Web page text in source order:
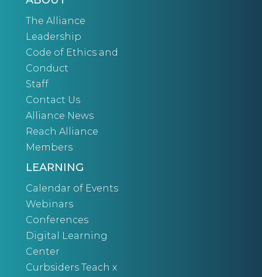
The Alliance
Leadership
Code of Ethics and
Conduct
Staff
Contact Us
Alliance News
Reach Alliance
Members
LEARNING
Calendar of Events
Webinars
Conferences
Digital Learning
Center
Curbsiders Teach x